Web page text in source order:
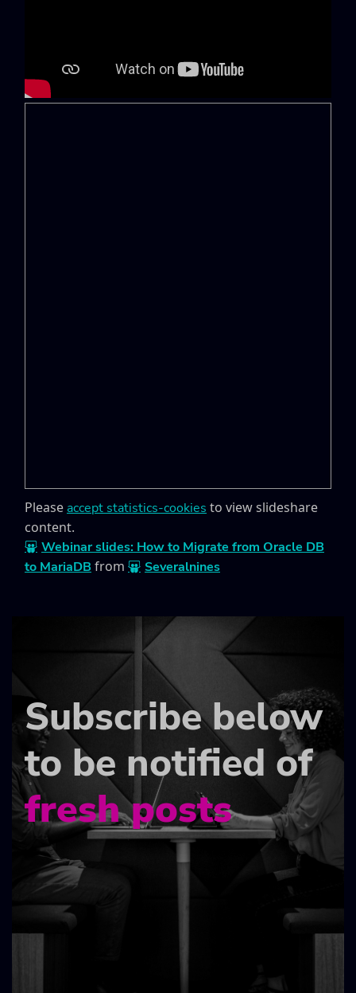
Please accept statistics-cookies to view slideshare
content.
Webinar slides: How to Migrate from Oracle DB
to MariaDB from Severalnines
Subscribe below
to be notified of
fresh posts